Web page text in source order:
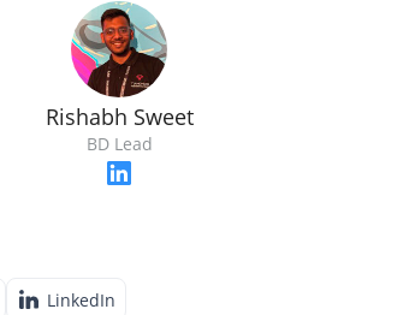
Rishabh Sweet
BD Lead
LinkedIn